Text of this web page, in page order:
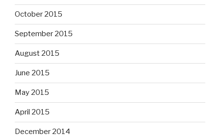
October 2015
September 2015
August 2015
June 2015
May 2015
April 2015
December 2014